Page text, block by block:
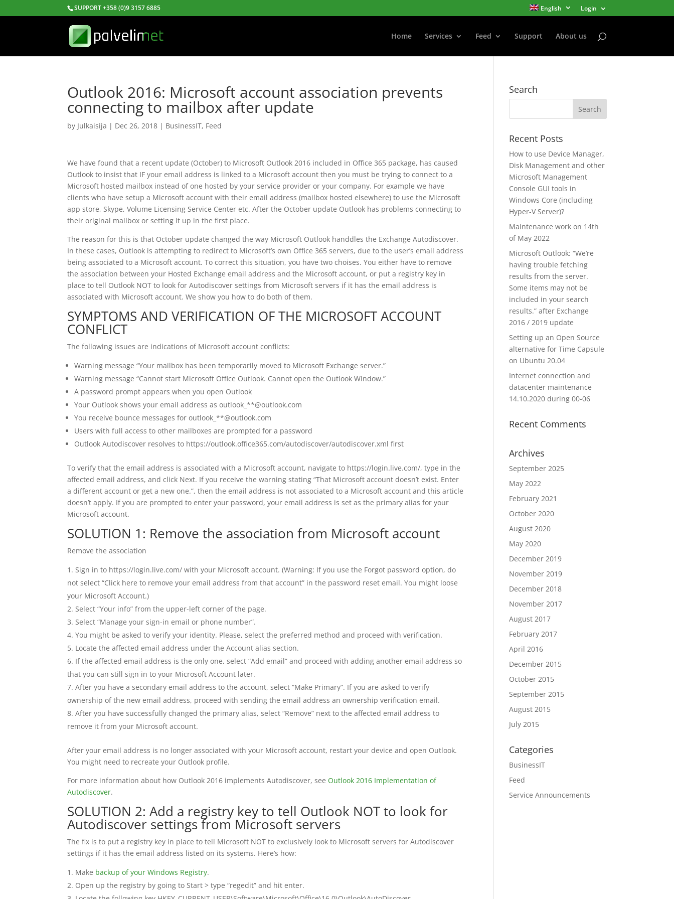
SUPPORT +358 (0)9 3157 6885 English Login
Home Services Feed Support About us
Outlook 2016: Microsoft account association prevents
connecting to mailbox after update
by Julkaisija | Dec 26, 2018 | BusinessIT, Feed
We have found that a recent update (October) to Microsoft Outlook 2016 included in Office 365 package, has caused
Outlook to insist that IF your email address is linked to a Microsoft account then you must be trying to connect to a
Microsoft hosted mailbox instead of one hosted by your service provider or your company. For example we have
clients who have setup a Microsoft account with their email address (mailbox hosted elsewhere) to use the Microsoft
app store, Skype, Volume Licensing Service Center etc. After the October update Outlook has problems connecting to
their original mailbox or setting it up in the first place.
The reason for this is that October update changed the way Microsoft Outlook handdles the Exchange Autodiscover.
In these cases, Outlook is attempting to redirect to Microsoft’s own Office 365 servers, due to the user’s email address
being associated to a Microsoft account. To correct this situation, you have two choises. You either have to remove
the association between your Hosted Exchange email address and the Microsoft account, or put a registry key in
place to tell Outlook NOT to look for Autodiscover settings from Microsoft servers if it has the email address is
associated with Microsoft account. We show you how to do both of them.
SYMPTOMS AND VERIFICATION OF THE MICROSOFT ACCOUNT
CONFLICT
The following issues are indications of Microsoft account conflicts:
Warning message “Your mailbox has been temporarily moved to Microsoft Exchange server.”
Warning message “Cannot start Microsoft Office Outlook. Cannot open the Outlook Window.”
A password prompt appears when you open Outlook
Your Outlook shows your email address as outlook_**@outlook.com
You receive bounce messages for outlook_**@outlook.com
Users with full access to other mailboxes are prompted for a password
Outlook Autodiscover resolves to https://outlook.office365.com/autodiscover/autodiscover.xml first
To verify that the email address is associated with a Microsoft account, navigate to https://login.live.com/, type in the
affected email address, and click Next. If you receive the warning stating “That Microsoft account doesn’t exist. Enter
a different account or get a new one.”, then the email address is not associated to a Microsoft account and this article
doesn’t apply. If you are prompted to enter your password, your email address is set as the primary alias for your
Microsoft account.
SOLUTION 1: Remove the association from Microsoft account
Remove the association
Sign in to https://login.live.com/ with your Microsoft account. (Warning: If you use the Forgot password option, do
not select “Click here to remove your email address from that account” in the password reset email. You might loose
your Microsoft Account.)
Select “Your info” from the upper-left corner of the page.
Select “Manage your sign-in email or phone number”.
You might be asked to verify your identity. Please, select the preferred method and proceed with verification.
Locate the affected email address under the Account alias section.
If the affected email address is the only one, select “Add email” and proceed with adding another email address so
that you can still sign in to your Microsoft Account later.
After you have a secondary email address to the account, select “Make Primary”. If you are asked to verify
ownership of the new email address, proceed with sending the email address an ownership verification email.
After you have successfully changed the primary alias, select “Remove” next to the affected email address to
remove it from your Microsoft account.
After your email address is no longer associated with your Microsoft account, restart your device and open Outlook.
You might need to recreate your Outlook profile.
For more information about how Outlook 2016 implements Autodiscover, see Outlook 2016 Implementation of
Autodiscover.
SOLUTION 2: Add a registry key to tell Outlook NOT to look for
Autodiscover settings from Microsoft servers
The fix is to put a registry key in place to tell Microsoft NOT to exclusively look to Microsoft servers for Autodiscover
settings if it has the email address listed on its systems. Here’s how:
Make backup of your Windows Registry.
Open up the registry by going to Start > type “regedit” and hit enter.
Search
Recent Posts
How to use Device Manager,
Disk Management and other
Microsoft Management
Console GUI tools in
Windows Core (including
Hyper-V Server)?
Maintenance work on 14th
of May 2022
Microsoft Outlook: “We’re
having trouble fetching
results from the server.
Some items may not be
included in your search
results.” after Exchange
2016 / 2019 update
Setting up an Open Source
alternative for Time Capsule
on Ubuntu 20.04
Internet connection and
datacenter maintenance
14.10.2020 during 00-06
Recent Comments
Archives
September 2025
May 2022
February 2021
October 2020
August 2020
May 2020
December 2019
November 2019
December 2018
November 2017
August 2017
February 2017
April 2016
December 2015
October 2015
September 2015
August 2015
July 2015
Categories
BusinessIT
Feed
Service Announcements